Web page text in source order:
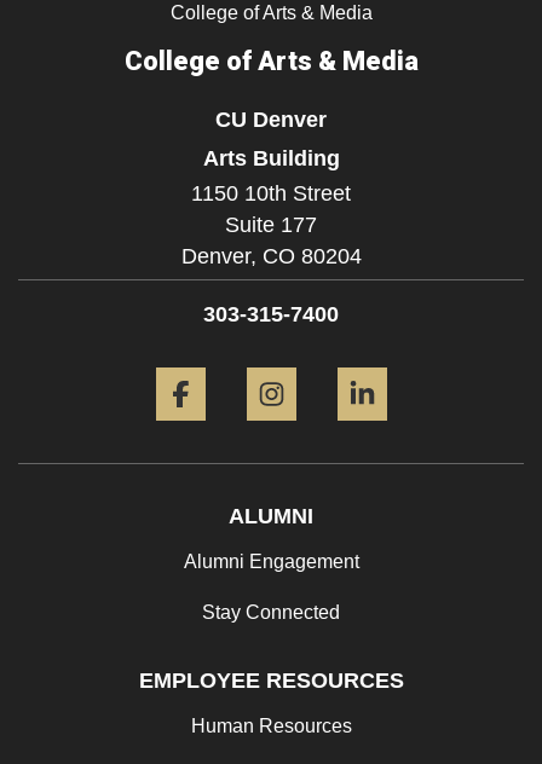
College of Arts & Media
College of Arts & Media
CU Denver
Arts Building
1150 10th Street
Suite 177
Denver, CO 80204
303-315-7400
ALUMNI
Alumni Engagement
Stay Connected
EMPLOYEE RESOURCES
Human Resources